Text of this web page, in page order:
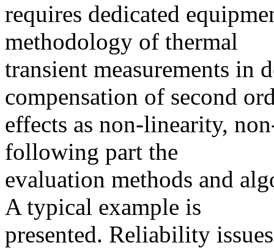
requires dedicated
methodology of thermal
transient measurements in
compensation of second
effects as non-linearity,
following part the
evaluation methods and
A typical example is
presented. Reliability